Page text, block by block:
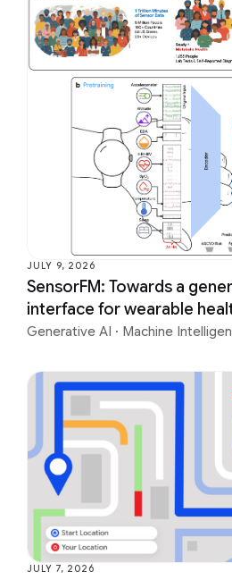
JULY 9, 2026
SensorFM: Towards a
interface for wearable
Generative AI · Machine
JULY 7, 2026